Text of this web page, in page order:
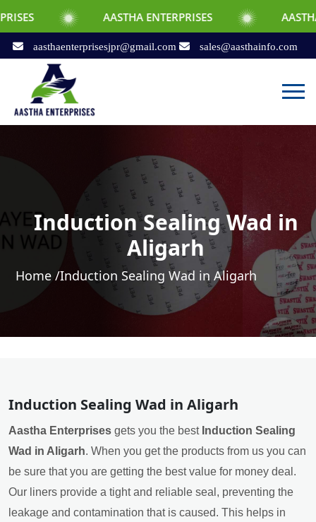
AASTHA ENTERPRISES AASTHA
aasthaenterprisesjpr@gmail.com sales@aasthainfo.com
Induction Sealing Wad in
Aligarh
Home /Induction Sealing Wad in Aligarh
Induction Sealing Wad in Aligarh
Aastha Enterprises gets you the best Induction Sealing
Wad in Aligarh. When you get the products from us you can
be sure that you are getting the best value for money deal.
Our liners provide a tight and reliable seal, preventing the
leakage and contamination that is caused. This helps in